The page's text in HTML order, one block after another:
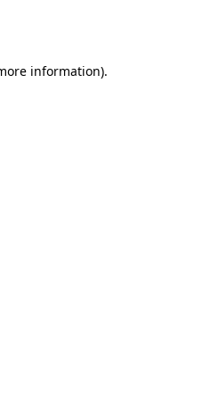
information).